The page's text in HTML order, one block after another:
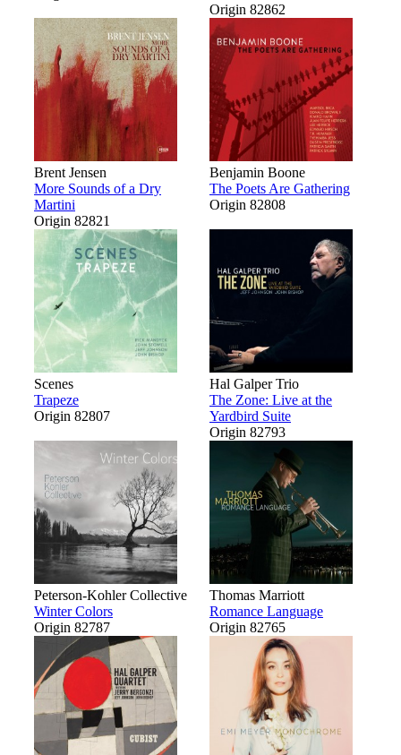
Origin 82862
Brent Jensen
More Sounds of a Dry
Martini
Origin 82821
Benjamin Boone
The Poets Are Gathering
Origin 82808
Scenes
Trapeze
Origin 82807
Hal Galper Trio
The Zone: Live at the
Yardbird Suite
Origin 82793
Peterson-Kohler Collective
Winter Colors
Origin 82787
Thomas Marriott
Romance Language
Origin 82765